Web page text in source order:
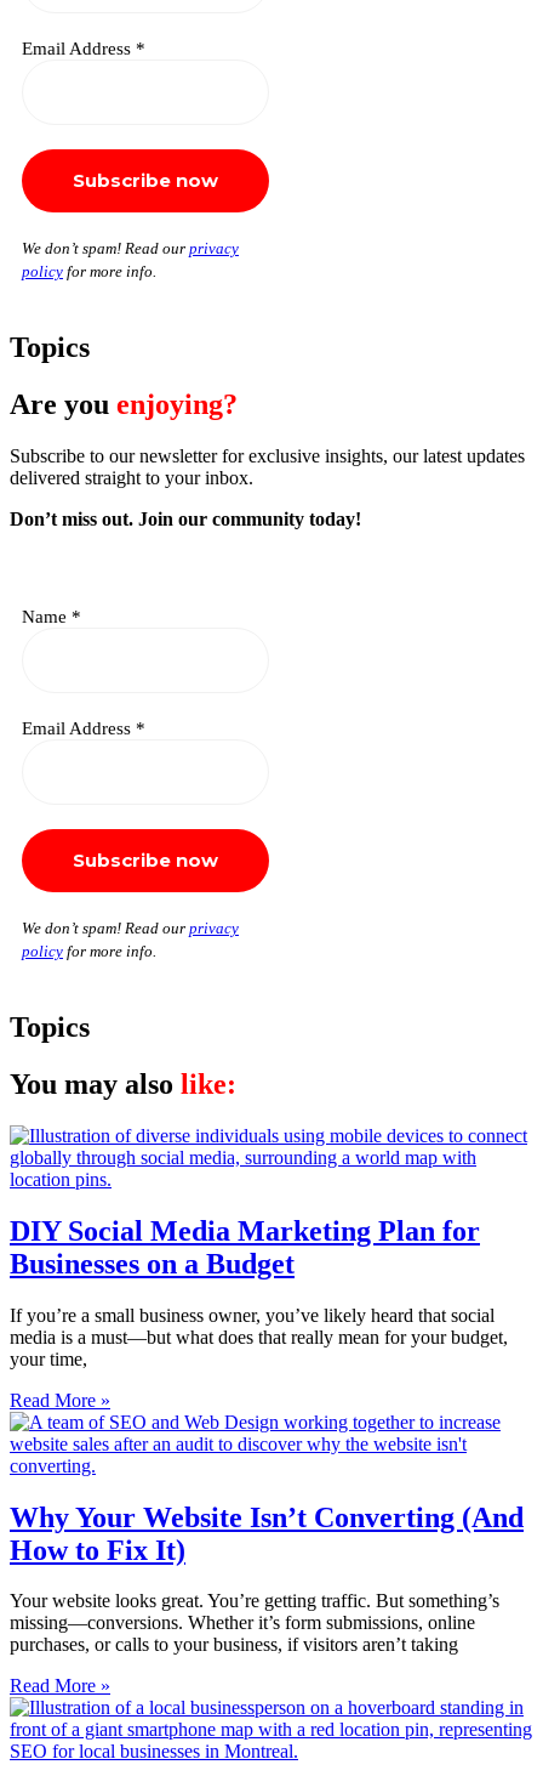
Email Address *
We don’t spam! Read our privacy
policy for more info.
Topics
Are you enjoying?
Subscribe to our newsletter for exclusive insights, our latest updates
delivered straight to your inbox.
Don’t miss out. Join our community today!
Name *
Email Address *
We don’t spam! Read our privacy
policy for more info.
Topics
You may also like:
DIY Social Media Marketing Plan for
Businesses on a Budget
If you’re a small business owner, you’ve likely heard that social
media is a must—but what does that really mean for your budget,
your time,
Read More »
Why Your Website Isn’t Converting (And
How to Fix It)
Your website looks great. You’re getting traffic. But something’s
missing—conversions. Whether it’s form submissions, online
purchases, or calls to your business, if visitors aren’t taking
Read More »